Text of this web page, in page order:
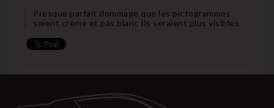
Presque parfait dommage que les pictogrammes
soient crème et pas blanc Ils seraient plus visibles.